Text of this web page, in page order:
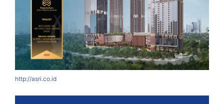
http://asri.co.id